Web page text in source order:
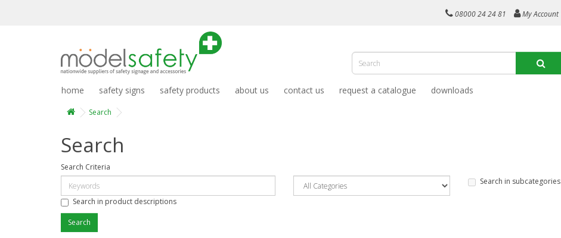
08000 24 24 81 My Account
home safety signs safety products about us contact us request a catalogue downloads
Search
Search
Search Criteria
Search in subcategories
Search in product descriptions